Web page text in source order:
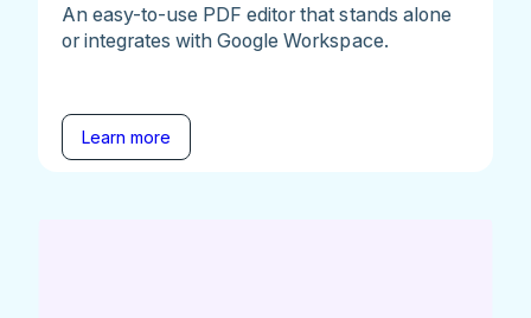
An easy-to-use PDF editor that stands alone
or integrates with Google Workspace.
Learn more